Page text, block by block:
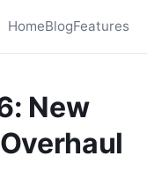
HomeBlogFeatures
New